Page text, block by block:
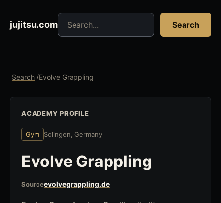
jujitsu.com
Search jujitsu resources
Search
Search /Evolve Grappling
ACADEMY PROFILE
Gym Solingen, Germany
Evolve Grappling
Sourceevolvegrappling.de